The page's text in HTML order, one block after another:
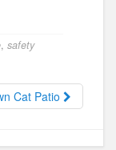
, safety
Cat Patio